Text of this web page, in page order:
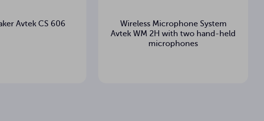
Avtek CS 606
Wireless Microphone System
Avtek WM 2H with two hand-held
microphones